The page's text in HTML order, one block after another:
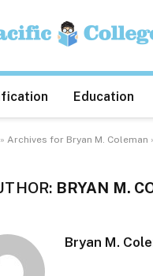
Education
» Archives for Bryan M. Coleman
BRYAN M.
Bryan M.